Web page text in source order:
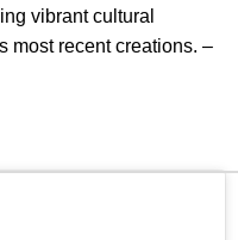
vibrant cultural
most recent creations. –